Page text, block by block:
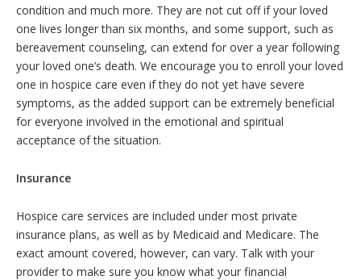
condition and much more. They are not cut off if your loved
one lives longer than six months, and some support, such as
bereavement counseling, can extend for over a year following
your loved one’s death. We encourage you to enroll your loved
one in hospice care even if they do not yet have severe
symptoms, as the added support can be extremely beneficial
for everyone involved in the emotional and spiritual
acceptance of the situation.
Insurance
Hospice care services are included under most private
insurance plans, as well as by Medicaid and Medicare. The
exact amount covered, however, can vary. Talk with your
provider to make sure you know what your financial